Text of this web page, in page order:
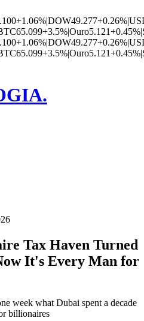
+1.06%|DOW49.277+0.26%|
65.099+3.5%|Ouro5.121+0.45%|
+1.06%|DOW49.277+0.26%|
65.099+3.5%|Ouro5.121+0.45%|
Tax Haven Turned
It's Every Man for
week what Dubai spent a decade
billionaires